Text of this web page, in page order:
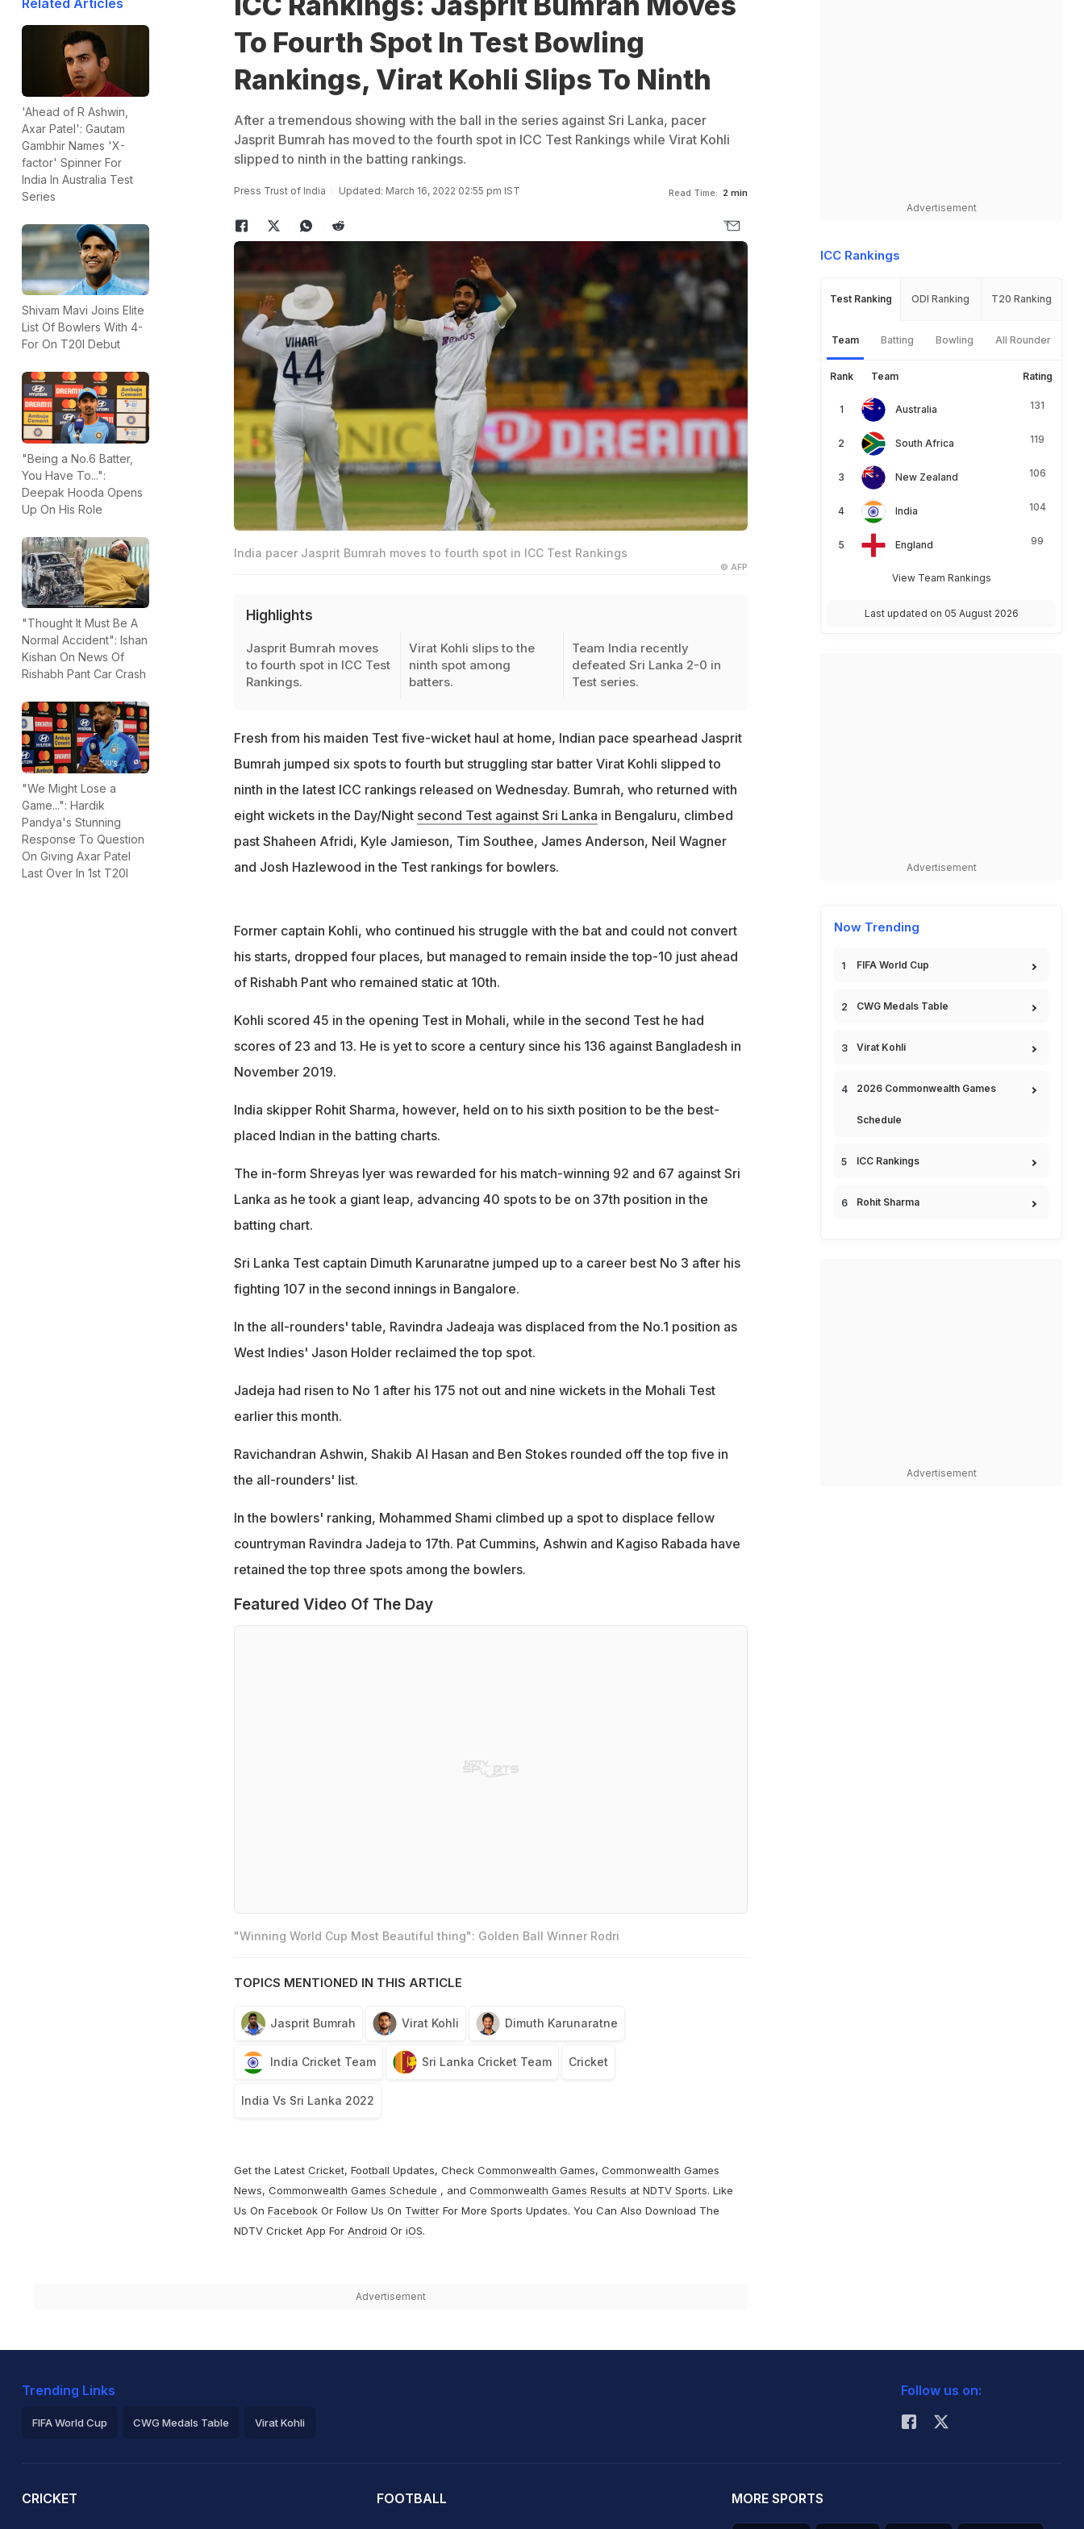
Related Articles
'Ahead of R Ashwin,
Axar Patel': Gautam
Gambhir Names 'X-
factor' Spinner For
India In Australia Test
Series
Shivam Mavi Joins Elite
List Of Bowlers With 4-
For On T20I Debut
"Being a No.6 Batter,
You Have To...":
Deepak Hooda Opens
Up On His Role
"Thought It Must Be A
Normal Accident": Ishan
Kishan On News Of
Rishabh Pant Car Crash
"We Might Lose a
Game...": Hardik
Pandya's Stunning
Response To Question
On Giving Axar Patel
Last Over In 1st T20I
To Fourth Spot In Test Bowling
Rankings, Virat Kohli Slips To Ninth
After a tremendous showing with the ball in the series against Sri Lanka, pacer
Jasprit Bumrah has moved to the fourth spot in ICC Test Rankings while Virat Kohli
slipped to ninth in the batting rankings.
Press Trust of India Updated: March 16, 2022 02:55 pm IST Read Time: 2 min
India pacer Jasprit Bumrah moves to fourth spot in ICC Test Rankings
© AFP
Highlights
Jasprit Bumrah moves
to fourth spot in ICC Test
Rankings.
Virat Kohli slips to the
ninth spot among
batters.
Team India recently
defeated Sri Lanka 2-0 in
Test series.
Fresh from his maiden Test five-wicket haul at home, Indian pace spearhead Jasprit
Bumrah jumped six spots to fourth but struggling star batter Virat Kohli slipped to
ninth in the latest ICC rankings released on Wednesday. Bumrah, who returned with
eight wickets in the Day/Night second Test against Sri Lanka in Bengaluru, climbed
past Shaheen Afridi, Kyle Jamieson, Tim Southee, James Anderson, Neil Wagner
and Josh Hazlewood in the Test rankings for bowlers.
Former captain Kohli, who continued his struggle with the bat and could not convert
his starts, dropped four places, but managed to remain inside the top-10 just ahead
of Rishabh Pant who remained static at 10th.
Kohli scored 45 in the opening Test in Mohali, while in the second Test he had
scores of 23 and 13. He is yet to score a century since his 136 against Bangladesh in
November 2019.
India skipper Rohit Sharma, however, held on to his sixth position to be the best-
placed Indian in the batting charts.
The in-form Shreyas Iyer was rewarded for his match-winning 92 and 67 against Sri
Lanka as he took a giant leap, advancing 40 spots to be on 37th position in the
batting chart.
Sri Lanka Test captain Dimuth Karunaratne jumped up to a career best No 3 after his
fighting 107 in the second innings in Bangalore.
In the all-rounders' table, Ravindra Jadeaja was displaced from the No.1 position as
West Indies' Jason Holder reclaimed the top spot.
Jadeja had risen to No 1 after his 175 not out and nine wickets in the Mohali Test
earlier this month.
Ravichandran Ashwin, Shakib Al Hasan and Ben Stokes rounded off the top five in
the all-rounders' list.
In the bowlers' ranking, Mohammed Shami climbed up a spot to displace fellow
countryman Ravindra Jadeja to 17th. Pat Cummins, Ashwin and Kagiso Rabada have
retained the top three spots among the bowlers.
Featured Video Of The Day
"Winning World Cup Most Beautiful thing": Golden Ball Winner Rodri
TOPICS MENTIONED IN THIS ARTICLE
Jasprit Bumrah Virat Kohli Dimuth Karunaratne
India Cricket Team Sri Lanka Cricket Team Cricket
India Vs Sri Lanka 2022
Get the Latest Cricket, Football Updates, Check Commonwealth Games, Commonwealth Games
News, Commonwealth Games Schedule , and Commonwealth Games Results at NDTV Sports. Like
Us On FacebookOr Follow Us On TwitterFor More Sports Updates. You Can Also Download The
NDTV Cricket App For Android Or iOS.
Advertisement
Advertisement
ICC Rankings
Test Ranking ODI Ranking T20 Ranking
Team Batting Bowling All Rounder
Rank Team Rating
Australia 131
South Africa 119
New Zealand 106
India 104
England 99
View Team Rankings
Last updated on 05 August 2026
Advertisement
Now Trending
FIFA World Cup
CWG Medals Table
Virat Kohli
2026 Commonwealth Games
Schedule
ICC Rankings
Rohit Sharma
Advertisement
Trending Links
FIFA World Cup CWG Medals Table Virat Kohli
Follow us on:
CRICKET FOOTBALL MORE SPORTS